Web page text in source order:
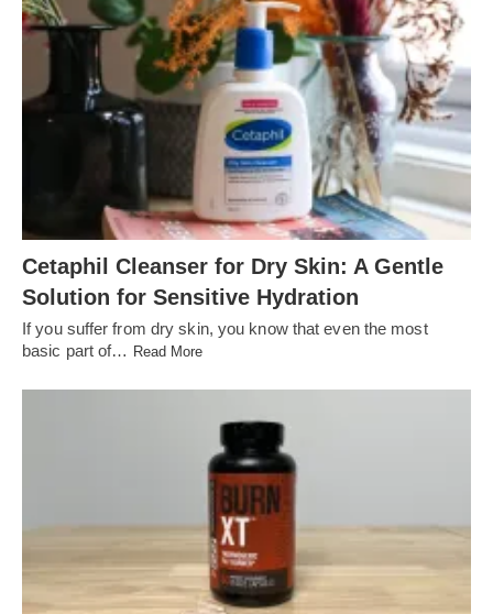
Cetaphil Cleanser for Dry Skin: A Gentle
Solution for Sensitive Hydration
If you suffer from dry skin, you know that even the most
basic part of… Read More